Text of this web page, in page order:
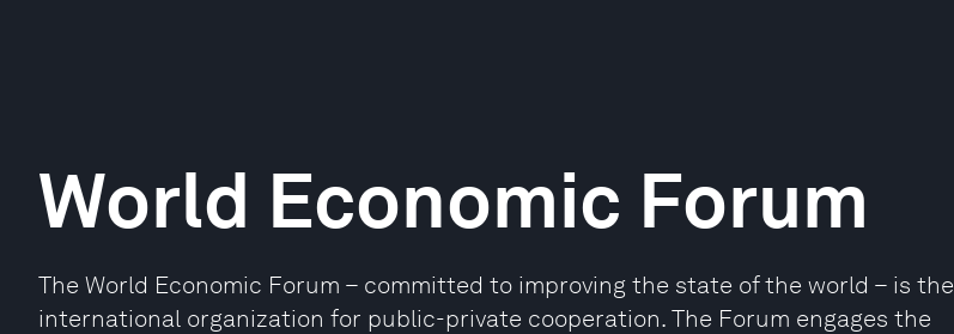
World Economic Forum
The World Economic Forum – committed to improving the state of the world – is the
international organization for public-private cooperation. The Forum engages the